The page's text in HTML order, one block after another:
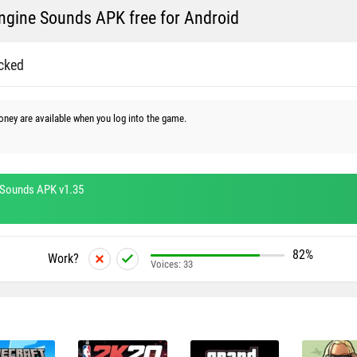
Sounds APK free for Android
are available when you log into the game.
APK v1.35
Work? 82%
Voices: 33